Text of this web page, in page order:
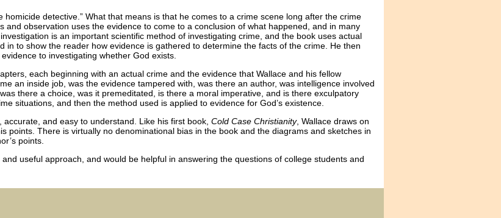
homicide detective.” What that means is that he comes to a crime scene long after the crime
and observation uses the evidence to come to a conclusion of what happened, and in many
is an important scientific method of investigating crime, and the book uses actual
in to show the reader how evidence is gathered to determine the facts of the crime. He then
to investigating whether God exists.
each beginning with an actual crime and the evidence that Wallace and his fellow
an inside job, was the evidence tampered with, was there an author, was intelligence involved
there a choice, was it premeditated, is there a moral imperative, and is there exculpatory
situations, and then the method used is applied to evidence for God’s existence.
and easy to understand. Like his first book, Cold Case Christianity, Wallace draws on
points. There is virtually no denominational bias in the book and the diagrams and sketches in
points.
useful approach, and would be helpful in answering the questions of college students and